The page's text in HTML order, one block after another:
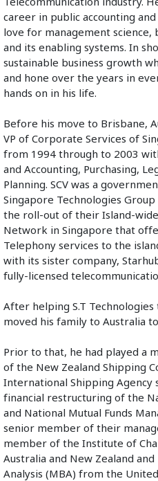
career in public accounting
love for management science,
and its enabling systems. In
sustainable business growth
and hone over the years in
hands on in his life.
Before his move to Brisbane,
VP of Corporate Services of
from 1994 through to 2003
and Accounting, Purchasing,
Planning. SCV was a
Singapore Technologies
the roll-out of their Island-
Network in Singapore that
Telephony services to the
with its sister company,
fully-licensed
After helping S.T
moved his family to Australia
Prior to that, he had played a
of the New Zealand Shipping
International Shipping Agency
financial restructuring of the
and National Mutual Funds
senior member of their
member of the Institute of
Australia and New Zealand
Analysis (MBA) from the